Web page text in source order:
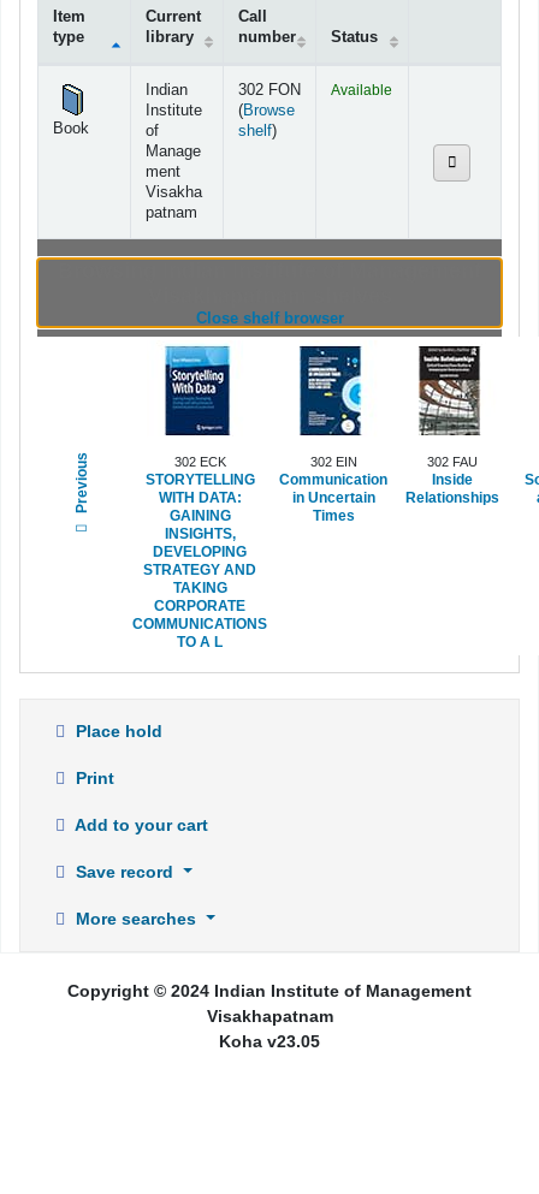
Item
type
Current
library
Call
number
Status
Book
Indian
Institute
of
Manage
ment
Visakha
patnam
302 FON
(Browse
shelf(Opens below)
)
Available
Close shelf browser(Hides shelf browser)
Previous 302 ECK
STORYTELLING
WITH DATA:
GAINING
INSIGHTS,
DEVELOPING
STRATEGY AND
TAKING
CORPORATE
COMMUNICATIONS
TO A L
302 EIN
Communication
in Uncertain
Times
302 FAU
Inside
Relationships
Place hold
Print
Add to your cart
Save record
More searches
Copyright © 2024 Indian Institute of Management
Visakhapatnam
Koha v23.05